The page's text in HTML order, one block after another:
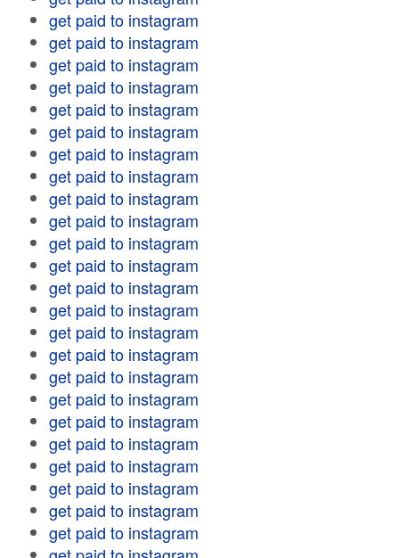
get paid to instagram
get paid to instagram
get paid to instagram
get paid to instagram
get paid to instagram
get paid to instagram
get paid to instagram
get paid to instagram
get paid to instagram
get paid to instagram
get paid to instagram
get paid to instagram
get paid to instagram
get paid to instagram
get paid to instagram
get paid to instagram
get paid to instagram
get paid to instagram
get paid to instagram
get paid to instagram
get paid to instagram
get paid to instagram
get paid to instagram
get paid to instagram